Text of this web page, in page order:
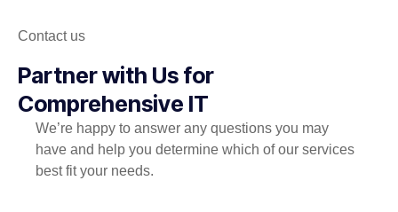
Contact us
Partner with Us for
Comprehensive IT
We’re happy to answer any questions you may
have and help you determine which of our services
best fit your needs.